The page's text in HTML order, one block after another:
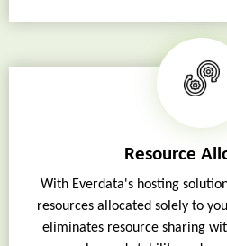
Resource
With Everdata's hosting
resources allocated solely to
eliminates resource sharing